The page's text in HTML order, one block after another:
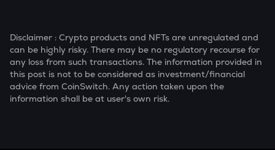
Disclaimer : Crypto products and NFTs are unregulated and
can be highly risky. There may be no regulatory recourse for
any loss from such transactions. The information provided in
this post is not to be considered as investment/financial
advice from CoinSwitch. Any action taken upon the
information shall be at user's own risk.